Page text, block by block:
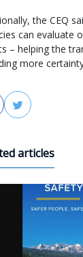
the CEQ
can evaluate
– helping the
more
FacebookTwitter
articles